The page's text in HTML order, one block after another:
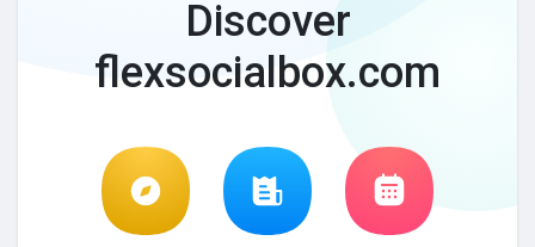
Discover
flexsocialbox.com